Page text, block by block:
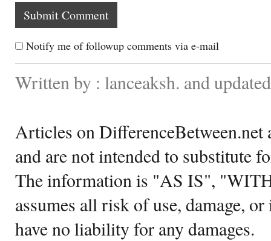
Notify me of followup comments via e-mail
Written by : lanceaksh. and
Articles on DifferenceBetween.net
and are not intended to substitute
The information is "AS IS",
assumes all risk of use, damage,
have no liability for any damages.